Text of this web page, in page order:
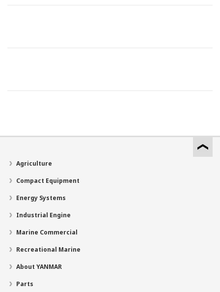
Agriculture
Compact Equipment
Energy Systems
Industrial Engine
Marine Commercial
Recreational Marine
About YANMAR
Parts